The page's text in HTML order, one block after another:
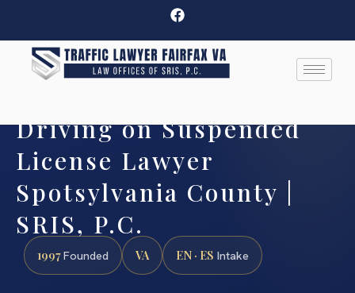
Driving on Suspended
License Lawyer
Spotsylvania County |
SRIS, P.C.
1997Founded VA EN · ES Intake